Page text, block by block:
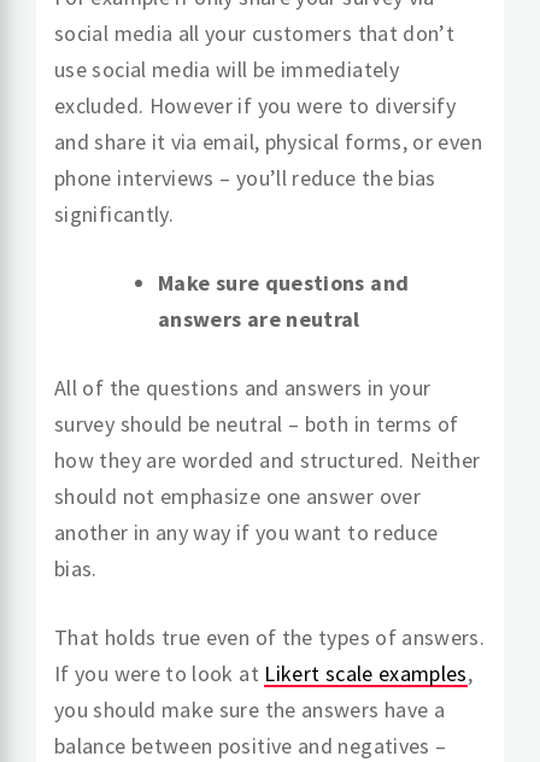
social media all your customers that don’t
use social media will be immediately
excluded. However if you were to diversify
and share it via email, physical forms, or even
phone interviews – you’ll reduce the bias
significantly.
Make sure questions and
answers are neutral
All of the questions and answers in your
survey should be neutral – both in terms of
how they are worded and structured. Neither
should not emphasize one answer over
another in any way if you want to reduce
bias.
That holds true even of the types of answers.
If you were to look at Likert scale examples,
you should make sure the answers have a
balance between positive and negatives –